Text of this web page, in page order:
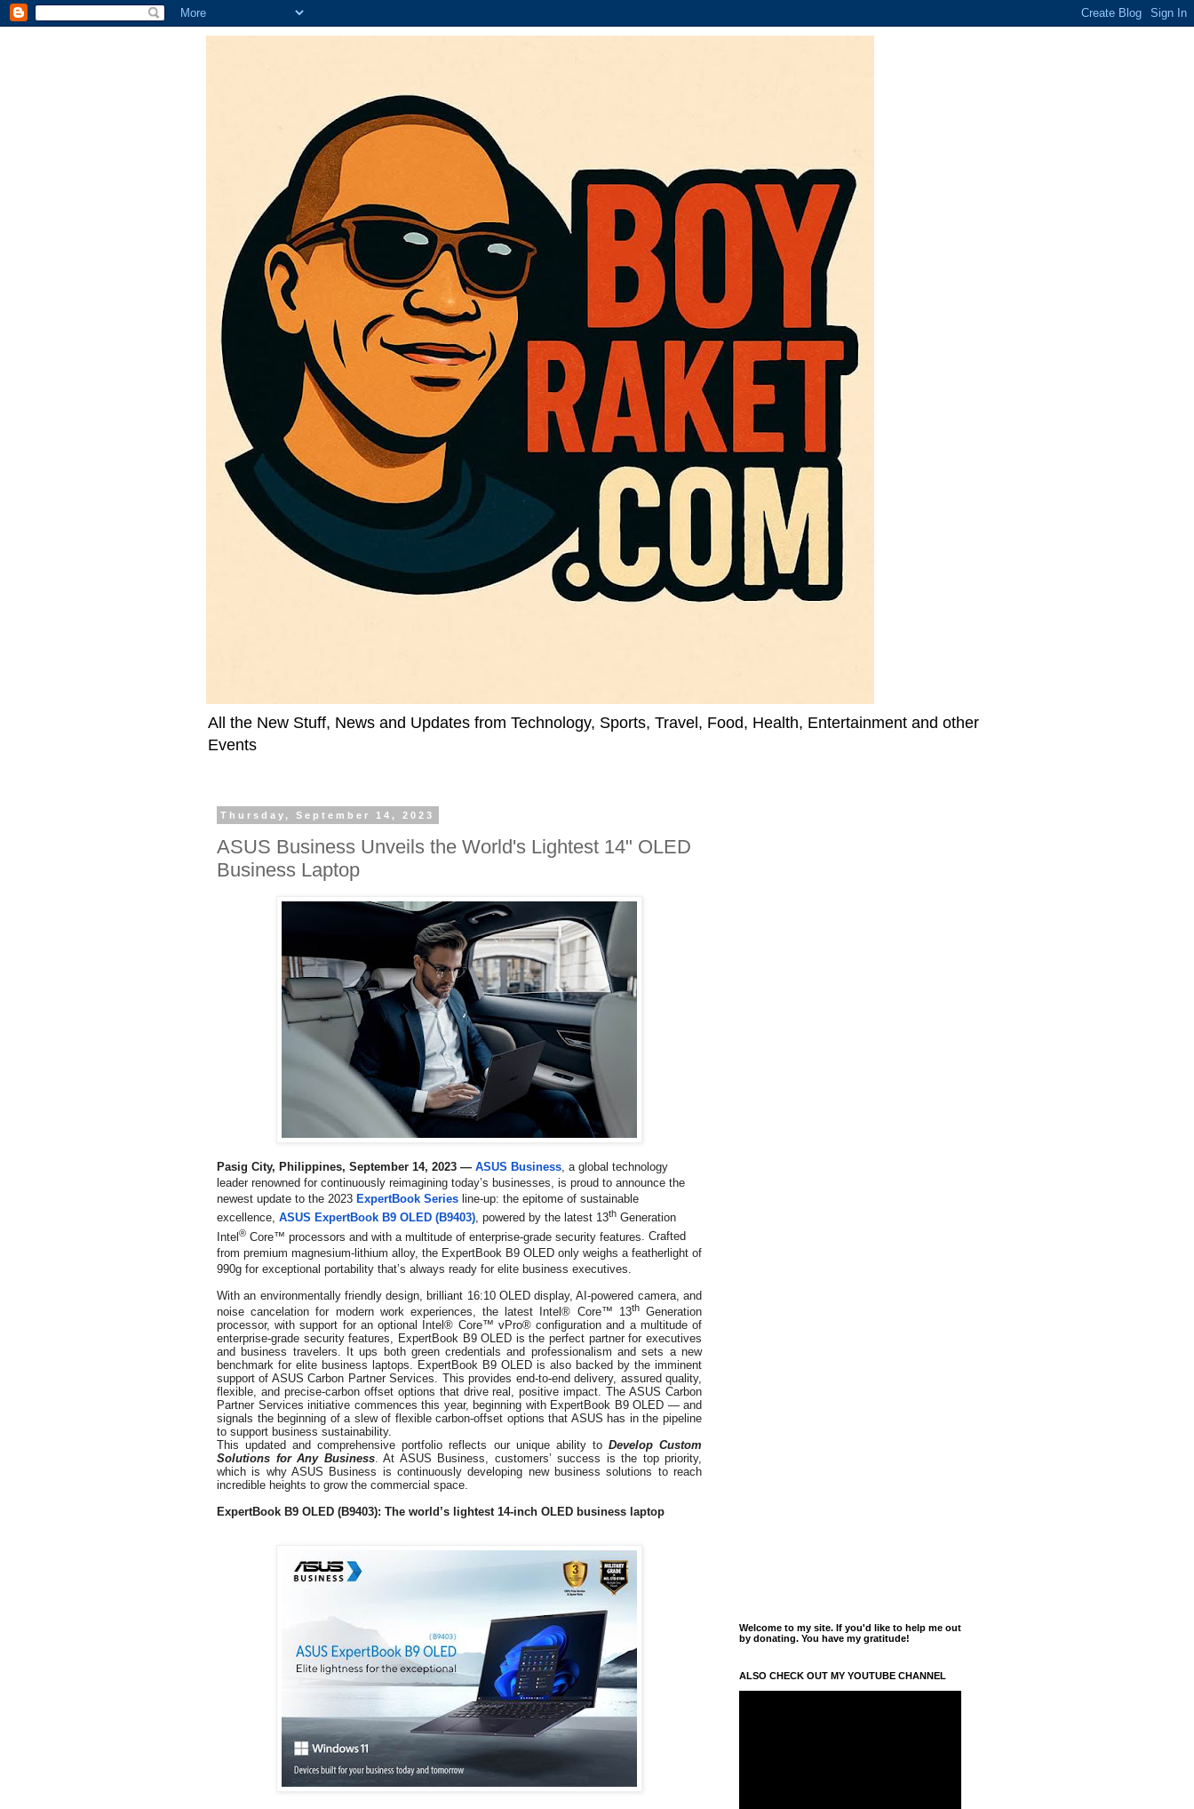
All the New Stuff, News and Updates from Technology, Sports, Travel, Food, Health, Entertainment and other
Events
Thursday, September 14, 2023
ASUS Business Unveils the World's Lightest 14" OLED
Business Laptop
Pasig City, Philippines, September 14, 2023 — ASUS Business , a global technology
leader renowned for continuously reimagining today’s businesses, is proud to announce the
newest update to the 2023 ExpertBook Series line-up: the epitome of sustainable
excellence, ASUS ExpertBook B9 OLED (B9403), powered by the latest 13th Generation
Intel® Core™ processors and with a multitude of enterprise-grade security features. Crafted
from premium magnesium-lithium alloy, the ExpertBook B9 OLED only weighs a featherlight of
990g for exceptional portability that’s always ready for elite business executives.
With an environmentally friendly design, brilliant 16:10 OLED display, AI-powered camera, and
noise cancelation for modern work experiences, the latest Intel® Core™ 13thGeneration
processor, with support for an optional Intel® Core™ vPro® configuration and a multitude of
enterprise-grade security features, ExpertBook B9 OLED is the perfect partner for executives
and business travelers. It ups both green credentials and professionalism and sets a new
benchmark for elite business laptops. ExpertBook B9 OLED is also backed by the imminent
support of ASUS Carbon Partner Services. This provides end-to-end delivery, assured quality,
flexible, and precise-carbon offset options that drive real, positive impact. The ASUS Carbon
Partner Services initiative commences this year, beginning with ExpertBook B9 OLED — and
signals the beginning of a slew of flexible carbon-offset options that ASUS has in the pipeline
to support business sustainability.
This updated and comprehensive portfolio reflects our unique ability to Develop Custom
Solutions for Any Business. At ASUS Business, customers’ success is the top priority,
which is why ASUS Business is continuously developing new business solutions to reach
incredible heights to grow the commercial space.
ExpertBook B9 OLED (B9403): The world’s lightest 14-inch OLED business laptop
Welcome to my site. If you'd like to help me out
by donating. You have my gratitude!
ALSO CHECK OUT MY YOUTUBE CHANNEL